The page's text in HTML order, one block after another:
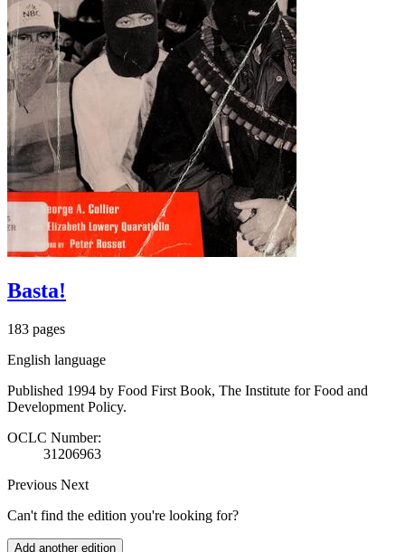
Basta!
183 pages
English language
Published 1994 by Food First Book, The Institute for Food and
Development Policy.
OCLC Number:
31206963
Previous Next
Can't find the edition you're looking for?
Add another edition